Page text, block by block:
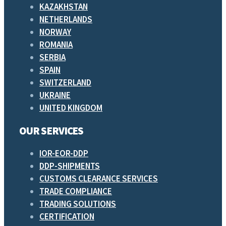
KAZAKHSTAN
NETHERLANDS
NORWAY
ROMANIA
SERBIA
SPAIN
SWITZERLAND
UKRAINE
UNITED KINGDOM
OUR SERVICES
IOR-EOR-DDP
DDP-SHIPMENTS
CUSTOMS CLEARANCE SERVICES
TRADE COMPLIANCE
TRADING SOLUTIONS
CERTIFICATION